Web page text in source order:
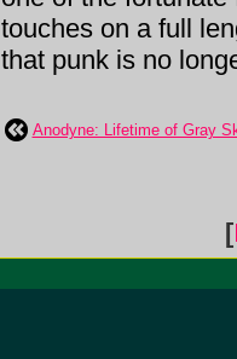
touches on a full
that punk is no
Anodyne: Lifetime of Gray
[